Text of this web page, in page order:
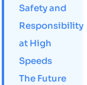
Safety and
Responsibility
at High
Speeds
The Future